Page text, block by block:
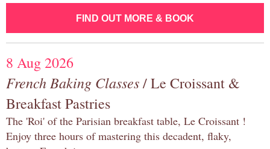
FIND OUT MORE & BOOK
8 Aug 2026
French Baking Classes/ Le Croissant &
Breakfast Pastries
The 'Roi' of the Parisian breakfast table, Le Croissant !
Enjoy three hours of mastering this decadent, flaky,